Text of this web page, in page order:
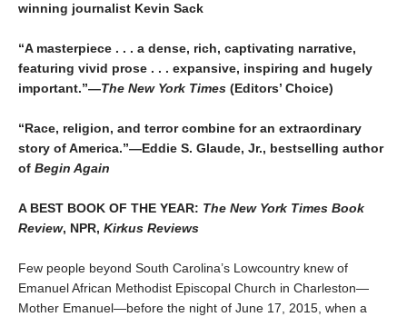
winning journalist Kevin Sack
“A masterpiece . . . a dense, rich, captivating narrative,
featuring vivid prose . . . expansive, inspiring and hugely
important.”—The New York Times (Editors’ Choice)
“Race, religion, and terror combine for an extraordinary
story of America.”—Eddie S. Glaude, Jr., bestselling author
of Begin Again
A BEST BOOK OF THE YEAR: The New York Times Book
Review, NPR, Kirkus Reviews
Few people beyond South Carolina’s Lowcountry knew of
Emanuel African Methodist Episcopal Church in Charleston—
Mother Emanuel—before the night of June 17, 2015, when a